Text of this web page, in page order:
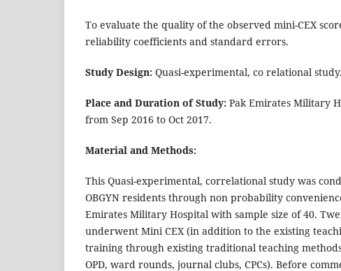
To evaluate the quality of the observed mini-CEX
reliability coefficients and standard errors.
Study Design: Quasi-experimental, co relational study.
Place and Duration of Study: Pak Emirates Military
from Sep 2016 to Oct 2017.
Material and Methods:
This Quasi-experimental, correlational study was
OBGYN residents through non probability
Emirates Military Hospital with sample size of 40.
underwent Mini CEX (in addition to the existing
training through existing traditional teaching methods
OPD, ward rounds, journal clubs, CPCs). Before